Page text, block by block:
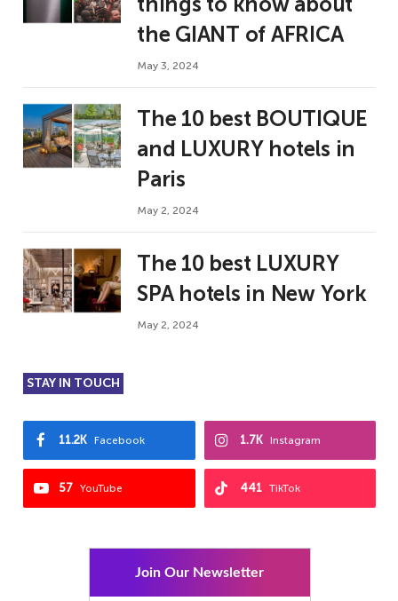
the GIANT of AFRICA
May 3, 2024
The 10 best BOUTIQUE
and LUXURY hotels in
Paris
May 2, 2024
The 10 best LUXURY
SPA hotels in New York
May 2, 2024
STAY IN TOUCH
Facebook
11.2K Instagram
1.7K
YouTube
57 TikTok
441
Join Our Newsletter